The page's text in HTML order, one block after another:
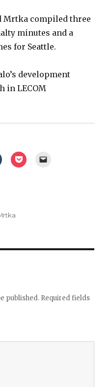
Mrtka compiled three
minutes and a
for Seattle.
development
in LECOM
published. Required fields